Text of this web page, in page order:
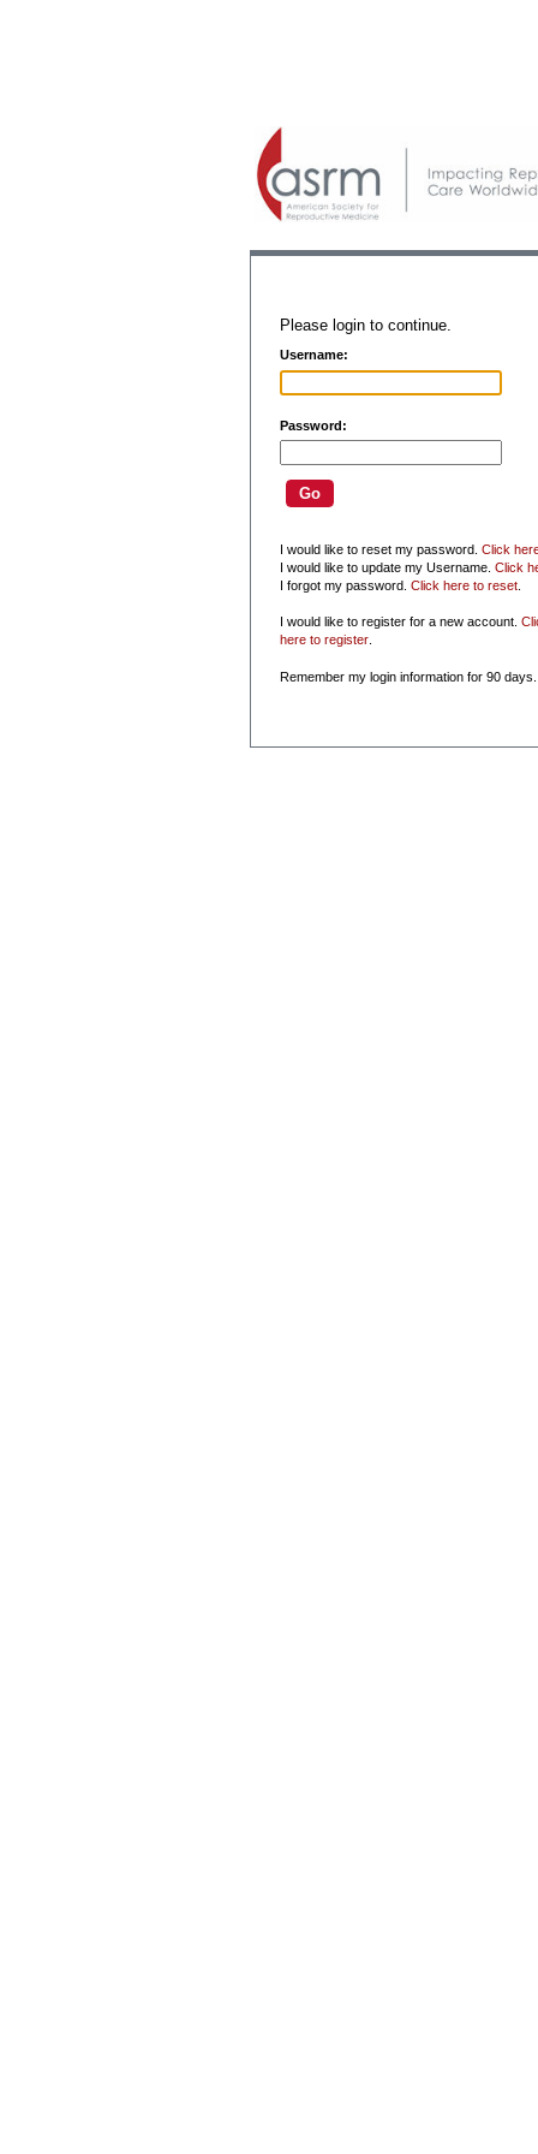
Please login to continue.
Username:
Password:
I would like to reset my password. Click
I would like to update my Username. Click
I forgot my password. Click here to reset.
I would like to register for a new account.
here to register.
Remember my login information for 90 days.